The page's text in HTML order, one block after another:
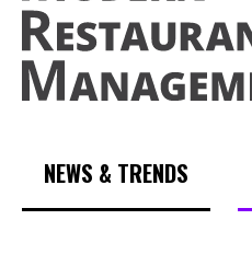
NEWS & TRENDS